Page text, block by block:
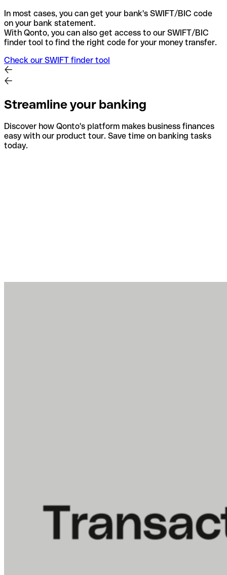
In most cases, you can get your bank's SWIFT/BIC code
on your bank statement.
With Qonto, you can also get access to our SWIFT/BIC
finder tool to find the right code for your money transfer.
Check our SWIFT finder tool
Streamline your banking
Discover how Qonto's platform makes business finances
easy with our product tour. Save time on banking tasks
today.